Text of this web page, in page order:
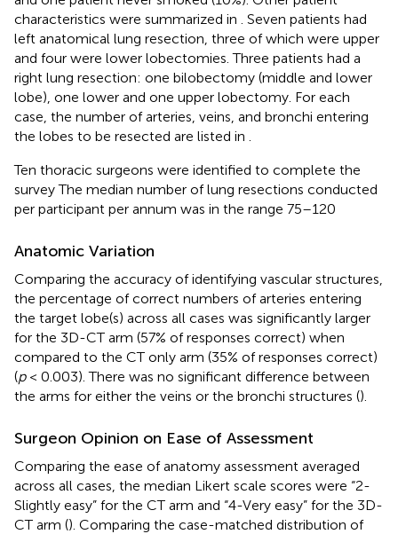
characteristics were summarized in
. Seven patients had
left anatomical lung resection, three of which were upper
and four were lower lobectomies. Three patients had a
right lung resection: one bilobectomy (middle and lower
lobe), one lower and one upper lobectomy. For each
case, the number of arteries, veins, and bronchi entering
the lobes to be resected are listed in
Ten thoracic surgeons were identified to complete the
survey The median number of lung resections conducted
per participant per annum was in the range 75–120
Anatomic Variation
Comparing the accuracy of identifying vascular structures,
the percentage of correct numbers of arteries entering
the target lobe(s) across all cases was significantly larger
for the 3D-CT arm (57% of responses correct) when
compared to the CT only arm (35% of responses correct)
(p< 0.003). There was no significant difference between
the arms for either the veins or the bronchi structures ().
Surgeon Opinion on Ease of Assessment
Comparing the ease of anatomy assessment averaged
across all cases, the median Likert scale scores were “2-
Slightly easy” for the CT arm and “4-Very easy” for the 3D-
CT arm (). Comparing the case-matched distribution of